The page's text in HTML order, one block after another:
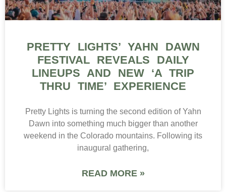
PRETTY LIGHTS’ YAHN DAWN
FESTIVAL REVEALS DAILY
LINEUPS AND NEW ‘A TRIP
THRU TIME’ EXPERIENCE
Pretty Lights is turning the second edition of Yahn
Dawn into something much bigger than another
weekend in the Colorado mountains. Following its
inaugural gathering,
READ MORE »